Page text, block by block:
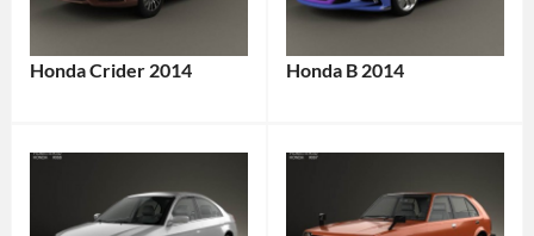
Honda Crider 2014 Honda B 2014